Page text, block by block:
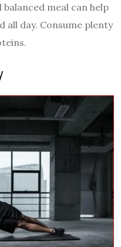
meal can help
all day. Consume plenty